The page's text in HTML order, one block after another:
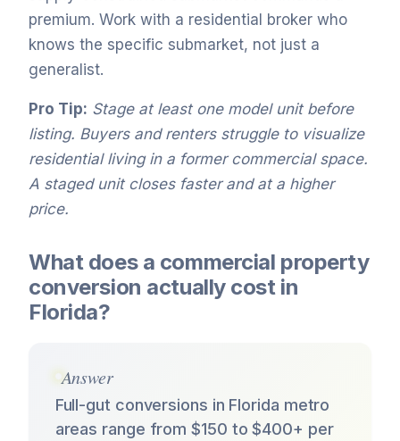
premium. Work with a residential broker who
knows the specific submarket, not just a
generalist.
Pro Tip: Stage at least one model unit before
listing. Buyers and renters struggle to visualize
residential living in a former commercial space.
A staged unit closes faster and at a higher
price.
What does a commercial property
conversion actually cost in
Florida?
Answer
Full-gut conversions in Florida metro
areas range from $150 to $400+ per